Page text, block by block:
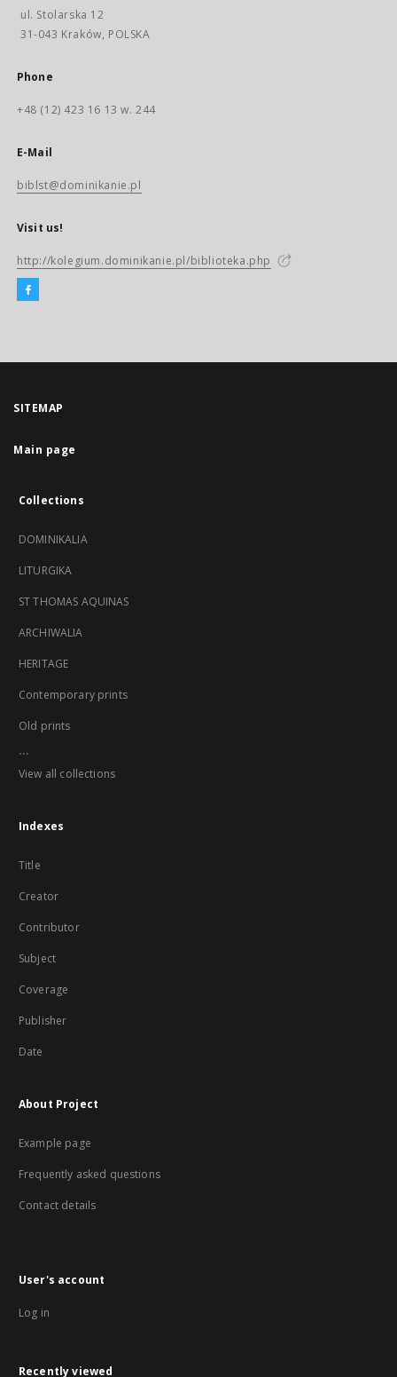
ul. Stolarska 12
31-043 Kraków, POLSKA
Phone
+48 (12) 423 16 13 w. 244
E-Mail
biblst@dominikanie.pl
Visit us!
http://kolegium.dominikanie.pl/biblioteka.php
SITEMAP
Main page
Collections
DOMINIKALIA
LITURGIKA
ST THOMAS AQUINAS
ARCHIWALIA
HERITAGE
Contemporary prints
Old prints
...
View all collections
Indexes
Title
Creator
Contributor
Subject
Coverage
Publisher
Date
About Project
Example page
Frequently asked questions
Contact details
User's account
Log in
Recently viewed